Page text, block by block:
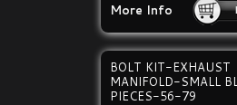
More Info
BOLT KIT-EXHAUST
MANIFOLD-SMALL
PIECES-56-79